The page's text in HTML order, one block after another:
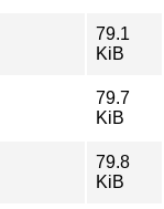
79.1
KiB
79.7
KiB
79.8
KiB